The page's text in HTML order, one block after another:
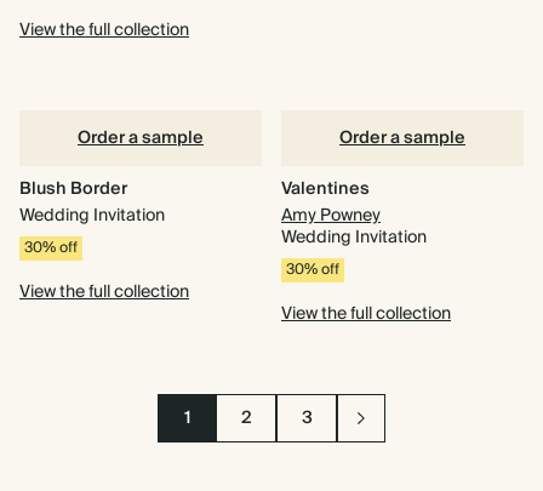
View the full collection
Order a sample
Blush Border
Wedding Invitation
30% off
View the full collection
Order a sample
Valentines
Amy Powney
Wedding Invitation
30% off
View the full collection
1 2 3